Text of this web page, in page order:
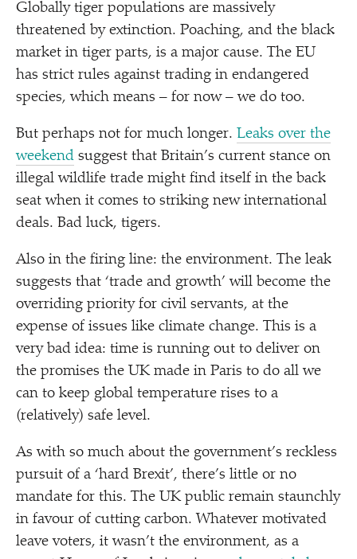
Globally tiger populations are massively
threatened by extinction. Poaching, and the black
market in tiger parts, is a major cause. The EU
has strict rules against trading in endangered
species, which means – for now – we do too.
But perhaps not for much longer. Leaks over the
weekend suggest that Britain’s current stance on
illegal wildlife trade might find itself in the back
seat when it comes to striking new international
deals. Bad luck, tigers.
Also in the firing line: the environment. The leak
suggests that ‘trade and growth’ will become the
overriding priority for civil servants, at the
expense of issues like climate change. This is a
very bad idea: time is running out to deliver on
the promises the UK made in Paris to do all we
can to keep global temperature rises to a
(relatively) safe level.
As with so much about the government’s reckless
pursuit of a ‘hard Brexit’, there’s little or no
mandate for this. The UK public remain staunchly
in favour of cutting carbon. Whatever motivated
leave voters, it wasn’t the environment, as a